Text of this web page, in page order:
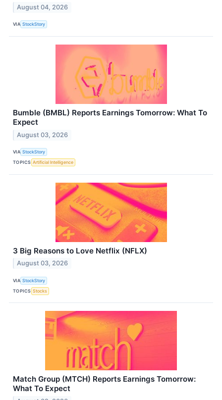
August 04, 2026
VIA StockStory
Bumble (BMBL) Reports Earnings Tomorrow: What To
Expect
August 03, 2026
VIA StockStory
TOPICS Artificial Intelligence
3 Big Reasons to Love Netflix (NFLX)
August 03, 2026
VIA StockStory
TOPICS Stocks
Match Group (MTCH) Reports Earnings Tomorrow:
What To Expect